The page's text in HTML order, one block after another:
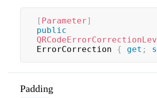
[ Parameter]
public
ErrorCorrection { get ;
Padding